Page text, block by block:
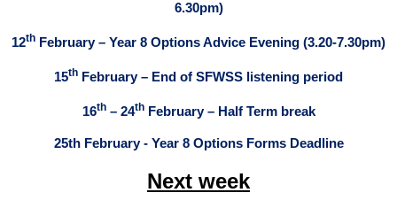
6.30pm)
12th February – Year 8 Options Advice Evening (3.20-7.30pm)
15th February – End of SFWSS listening period
16th – 24th February – Half Term break
25th February - Year 8 Options Forms Deadline
Next week